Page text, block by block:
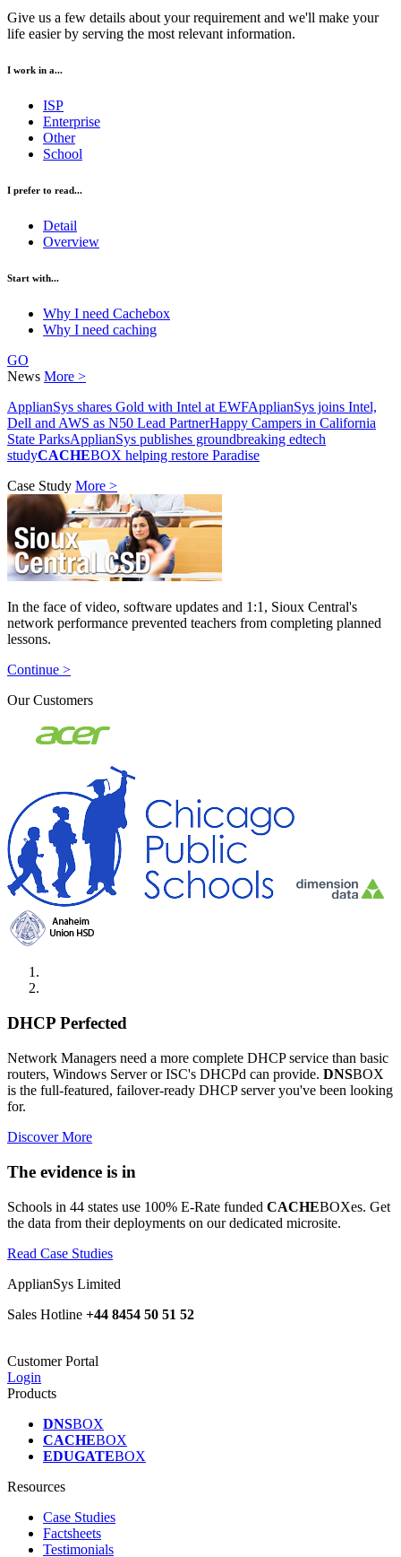
Give us a few details about your requirement and we'll make your
life easier by serving the most relevant information.
I work in a...
ISP
Enterprise
Other
School
I prefer to read...
Detail
Overview
Start with...
Why I need Cachebox
Why I need caching
GO
News More >
ApplianSys shares Gold with Intel at EWFApplianSys joins Intel,
Dell and AWS as N50 Lead PartnerHappy Campers in California
State ParksApplianSys publishes groundbreaking edtech
studyCACHEBOX helping restore Paradise
Case Study More >
In the face of video, software updates and 1:1, Sioux Central's
network performance prevented teachers from completing planned
lessons.
Continue >
Our Customers
DHCP Perfected
Network Managers need a more complete DHCP service than basic
routers, Windows Server or ISC's DHCPd can provide. DNSBOX
is the full-featured, failover-ready DHCP server you've been looking
for.
Discover More
The evidence is in
Schools in 44 states use 100% E-Rate funded CACHEBOXes. Get
the data from their deployments on our dedicated microsite.
Read Case Studies
ApplianSys Limited
Sales Hotline +44 8454 50 51 52
Customer Portal
Login
Products
DNSBOX
CACHEBOX
EDUGATEBOX
Resources
Case Studies
Factsheets
Testimonials